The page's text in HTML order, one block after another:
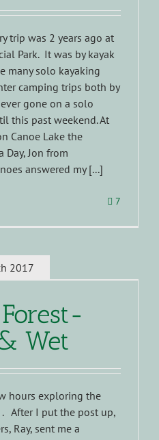
trip was 2 years ago at
Park. It was by kayak
many solo kayaking
camping trips both by
gone on a solo
this past weekend. At
Canoe Lake the
Day, Jon from
answered my [...]
7
2017
Wet
hours exploring the
After I put the post up,
Ray, sent me a